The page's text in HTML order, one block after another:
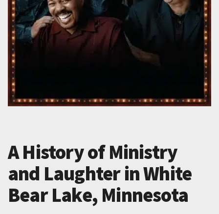
A History of Ministry
and Laughter in White
Bear Lake, Minnesota